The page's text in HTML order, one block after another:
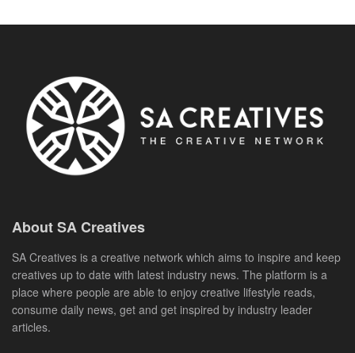
About SA Creatives
SA Creatives is a creative network which aims to inspire and keep
creatives up to date with latest industry news. The platform is a
place where people are able to enjoy creative lifestyle reads,
consume daily news, get and get inspired by industry leader
articles.